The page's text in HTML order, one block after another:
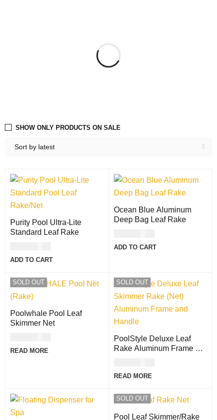
Sort by latest
SHOW ONLY PRODUCTS ON SALE
Purity Pool Ultra-Lite
Standard Leaf Rake
ADD TO CART
Ocean Blue Aluminum
Deep Bag Leaf Rake
ADD TO CART
SOLD OUT
Poolwhale Pool Leaf
Skimmer Net
READ MORE
SOLD OUT
PoolStyle Deluxe Leaf
Rake Aluminum Frame &
READ MORE
SOLD OUT
Pool Leaf Skimmer/Rake